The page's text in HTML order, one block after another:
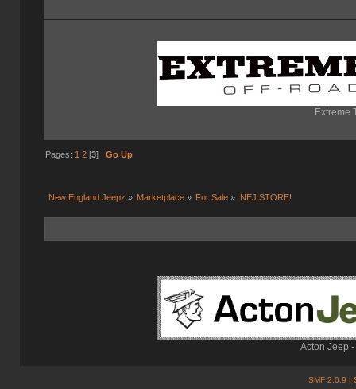
Extreme
Pages: 1 2[3] Go Up
New England Jeepz » Marketplace » For Sale » NEJ STORE!
Acton Jeep
SMF 2.0.9 |